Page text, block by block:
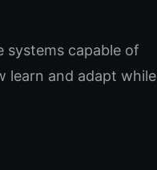
systems capable of
learn and adapt while